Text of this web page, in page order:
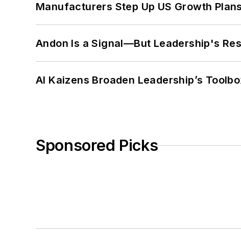
Manufacturers Step Up US Growth
Andon Is a Signal—But Leadership's
AI Kaizens Broaden Leadership’s
Sponsored Picks